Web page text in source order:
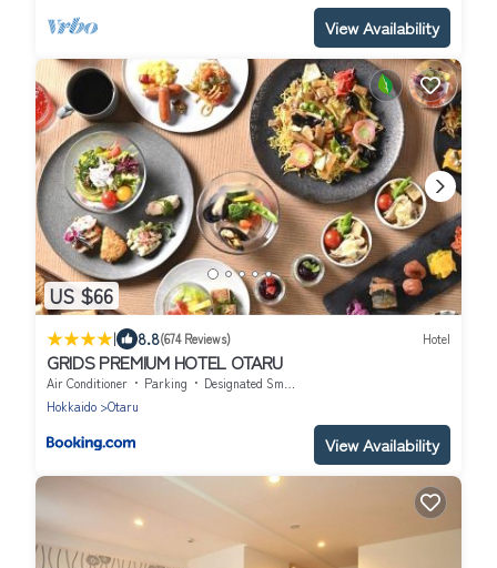
View Availability
US $66
| 8.8(674 Reviews) Hotel
GRIDS PREMIUM HOTEL OTARU
Air Conditioner Parking
Designated Smoking Area
Hokkaido
Otaru
View Availability